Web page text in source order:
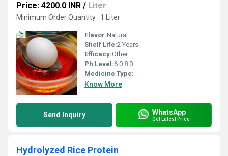
Price: 4200.0 INR / Liter
Minimum Order Quantity : 1 Liter
Flavor:Natural
Shelf Life:2 Years
Efficacy:Other
Ph Level:6.0 8.0
Medicine Type:
Know More
Send Inquiry WhatsApp
Get Latest Price
Hydrolyzed Rice Protein